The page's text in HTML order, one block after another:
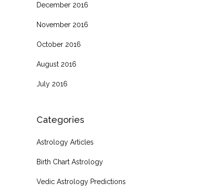
December 2016
November 2016
October 2016
August 2016
July 2016
Categories
Astrology Articles
Birth Chart Astrology
Vedic Astrology Predictions